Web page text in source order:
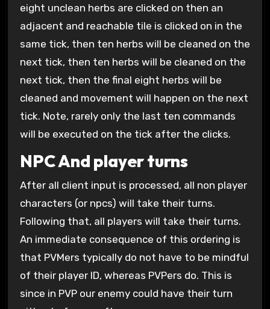
eight unclean herbs are clicked on then an
adjacent and reachable tile is clicked on in the
same tick, then ten herbs will be cleaned on the
next tick, then ten herbs will be cleaned on the
next tick, then the final eight herbs will be
cleaned and movement will happen on the next
tick. Note, rarely only the last ten commands
will be executed on the tick after the clicks.
NPC And player turns
After all client input is processed, all non player
characters (or npcs) will take their turns.
Following that, all players will take their turns.
An immediate consequence of this ordering is
that PVMers typically do not have to be mindful
of their player ID, whereas PVPers do. This is
since in PVP our enemy could have their turn